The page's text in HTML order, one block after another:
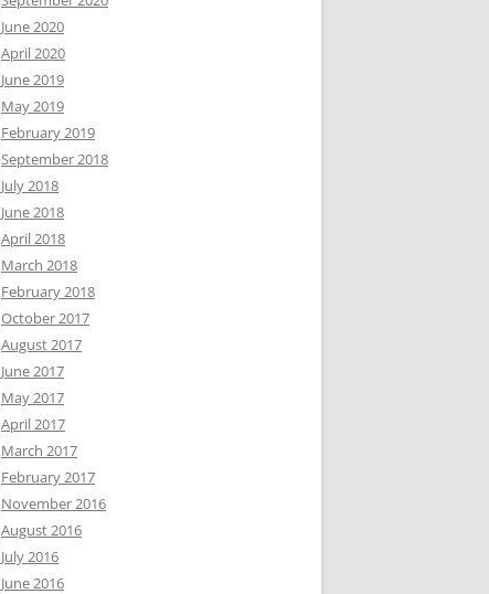
June 2020
April 2020
June 2019
May 2019
February 2019
September 2018
July 2018
June 2018
April 2018
March 2018
February 2018
October 2017
August 2017
June 2017
May 2017
April 2017
March 2017
February 2017
November 2016
August 2016
July 2016
June 2016